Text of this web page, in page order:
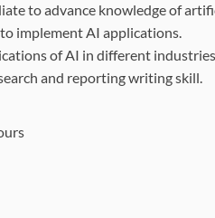
to advance knowledge of
implement AI applications.
of AI in different
and reporting writing skill.